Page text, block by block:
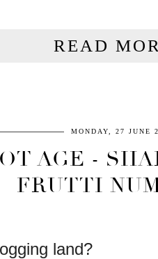
READ
MONDAY, 27 JUNE
AGE -
FRUTTI
land?